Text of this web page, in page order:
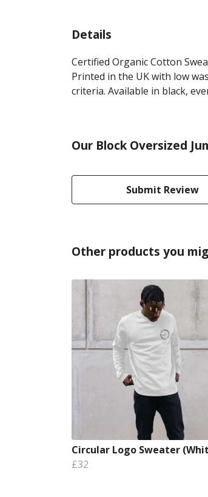
Details
Certified Organic Cotton
Printed in the UK with low
criteria. Available in black,
Our Block Oversized
Submit Review
Other products you
Circular Logo Sweater
£32